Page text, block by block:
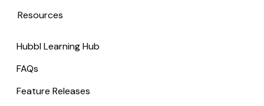
Resources
Hubbl Learning Hub
FAQs
Feature Releases